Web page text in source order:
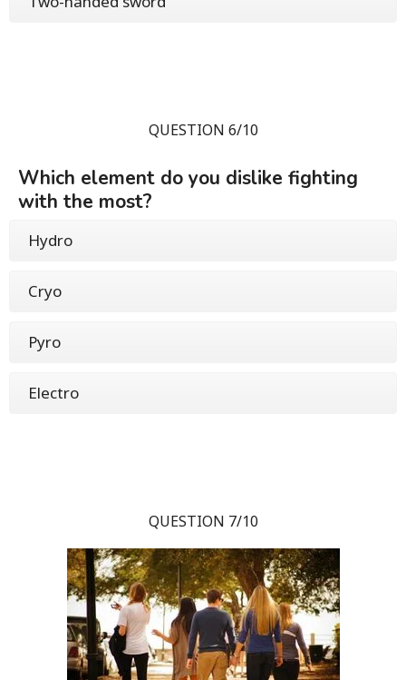
QUESTION 6/10
Which element do you dislike fighting
with the most?
Hydro
Cryo
Pyro
Electro
QUESTION 7/10